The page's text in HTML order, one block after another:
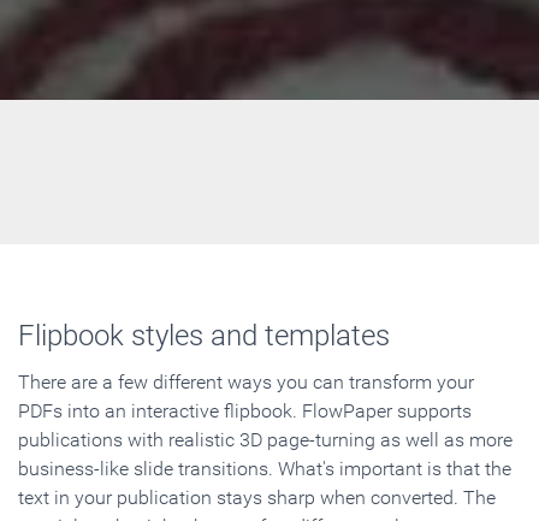
Flipbook styles and templates
There are a few different ways you can transform your
PDFs into an interactive flipbook. FlowPaper supports
publications with realistic 3D page-turning as well as more
business-like slide transitions. What's important is that the
text in your publication stays sharp when converted. The